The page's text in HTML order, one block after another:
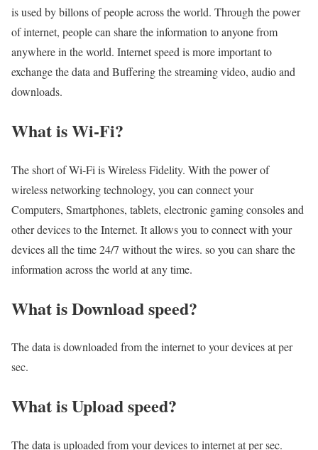
is used by billons of people across the world. Through the power
of internet, people can share the information to anyone from
anywhere in the world. Internet speed is more important to
exchange the data and Buffering the streaming video, audio and
downloads.
What is Wi-Fi?
The short of Wi-Fi is Wireless Fidelity. With the power of
wireless networking technology, you can connect your
Computers, Smartphones, tablets, electronic gaming consoles and
other devices to the Internet. It allows you to connect with your
devices all the time 24/7 without the wires. so you can share the
information across the world at any time.
What is Download speed?​
The data is downloaded from the internet to your devices at per
sec.
What is Upload speed?
The data is uploaded from your devices to internet at per sec.